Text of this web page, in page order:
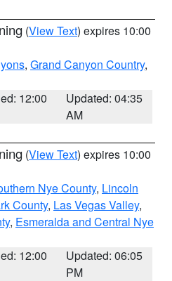
(View Text) expires 10:00
, Grand Canyon Country,
12:00
Updated: 04:35
AM
(View Text) expires 10:00
Nye County, Lincoln
County, Las Vegas Valley,
, Esmeralda and Central Nye
12:00
Updated: 06:05
PM